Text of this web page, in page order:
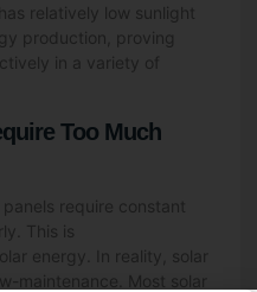
relatively low sunlight
production, proving
in a variety of
Too Much
require constant
This is
energy. In reality, solar
maintenance. Most solar